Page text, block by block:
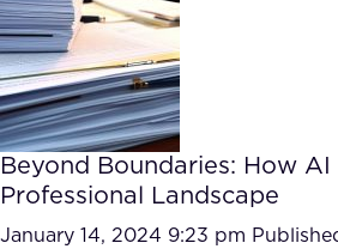
Our Team
What we Offer
AI Show Highlights
AI Document
Case studies
Beyond Boundaries: How AI
Professional Landscape
January 14, 2024 9:23 pm